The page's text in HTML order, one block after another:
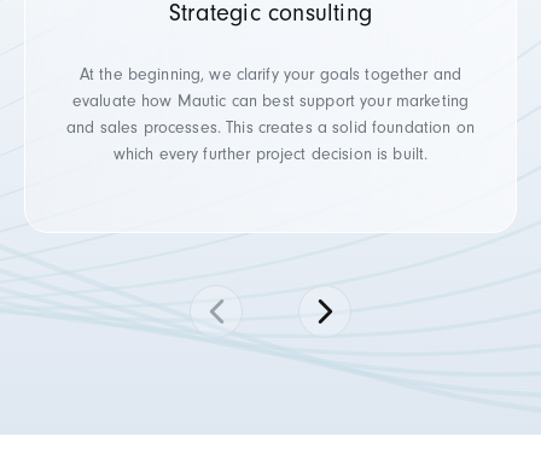
Strategic consulting
At the beginning, we clarify your goals together and
evaluate how Mautic can best support your marketing
and sales processes. This creates a solid foundation on
which every further project decision is built.